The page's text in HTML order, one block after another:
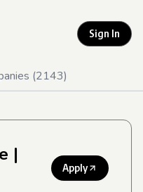
Sign In
(2143)
|
Apply